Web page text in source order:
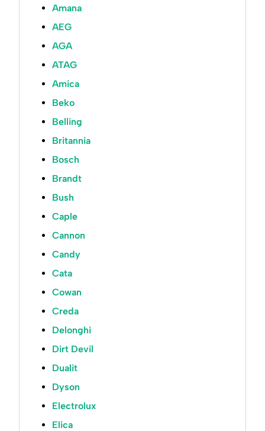
Amana
AEG
AGA
ATAG
Amica
Beko
Belling
Britannia
Bosch
Brandt
Bush
Caple
Cannon
Candy
Cata
Cowan
Creda
Delonghi
Dirt Devil
Dualit
Dyson
Electrolux
Elica